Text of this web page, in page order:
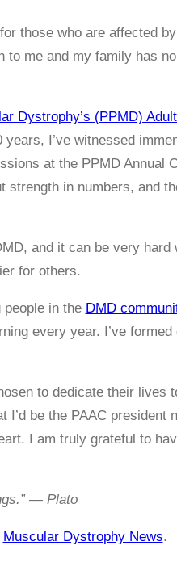
those who are affected
me and my family has
Dystrophy’s (PPMD)
I’ve witnessed
at the PPMD Annual
strength in numbers, and
and it can be very hard
for others.
people in the DMD
every year. I’ve formed
to dedicate their lives
be the PAAC president
I am truly grateful to
— Plato
Muscular Dystrophy News.